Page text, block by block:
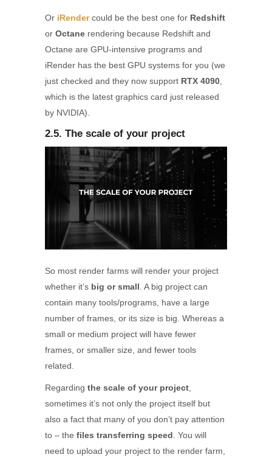
Or iRendercould be the best one for Redshift
or Octane rendering because Redshift and
Octane are GPU-intensive programs and
iRender has the best GPU systems for you (we
just checked and they now support RTX 4090
which is the latest graphics card just released
by NVIDIA).
2.5. The scale of your project
So most render farms will render your project
whether it’s big or small . A big project can
contain many tools/programs, have a large
number of frames, or its size is big. Whereas a
small or medium project will have fewer
frames, or smaller size, and fewer tools
related.
Regarding the scale of your project
sometimes it’s not only the project itself but
also a fact that many of you don’t pay attention
to – the files transferring speed . You will
need to upload your project to the render farm,